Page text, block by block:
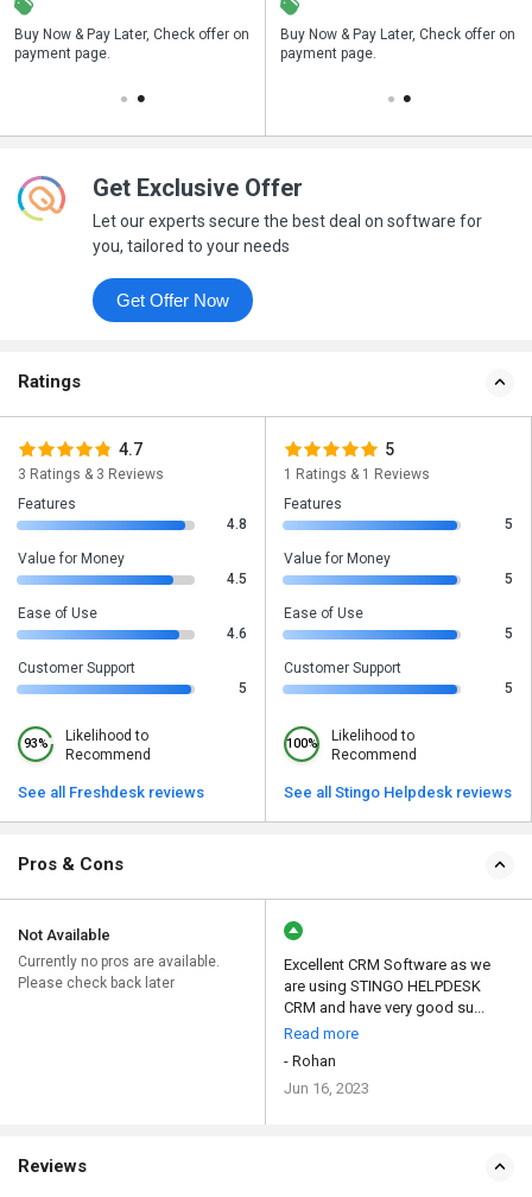
Buy Now & Pay Later, Check offer on
payment page.
Save upto 18%, Get GST Invoice on
your business purchase
Buy Now & Pay Later, Check offer on
payment page.
Get Exclusive Offer
Let our experts secure the best deal on software for
you, tailored to your needs
Get Offer Now
Ratings
4.7
3 Ratings & 3 Reviews
Features
4.8
Value for Money
4.5
Ease of Use
4.6
Customer Support
5
93%
Likelihood to
Recommend
See all Freshdesk reviews
5
1 Ratings & 1 Reviews
Features
5
Value for Money
5
Ease of Use
5
Customer Support
5
100%
Likelihood to
Recommend
See all Stingo Helpdesk reviews
Pros & Cons
Not Available
Currently no pros are available.
Please check back later
Excellent CRM Software as we
are using STINGO HELPDESK
CRM and have very good su...
Read more
- Rohan
Jun 16, 2023
Reviews